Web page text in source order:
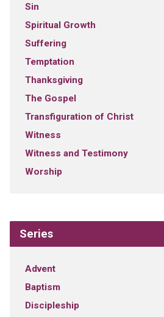
Sin
Spiritual Growth
Suffering
Temptation
Thanksgiving
The Gospel
Transfiguration of Christ
Witness
Witness and Testimony
Worship
Series
Advent
Baptism
Discipleship